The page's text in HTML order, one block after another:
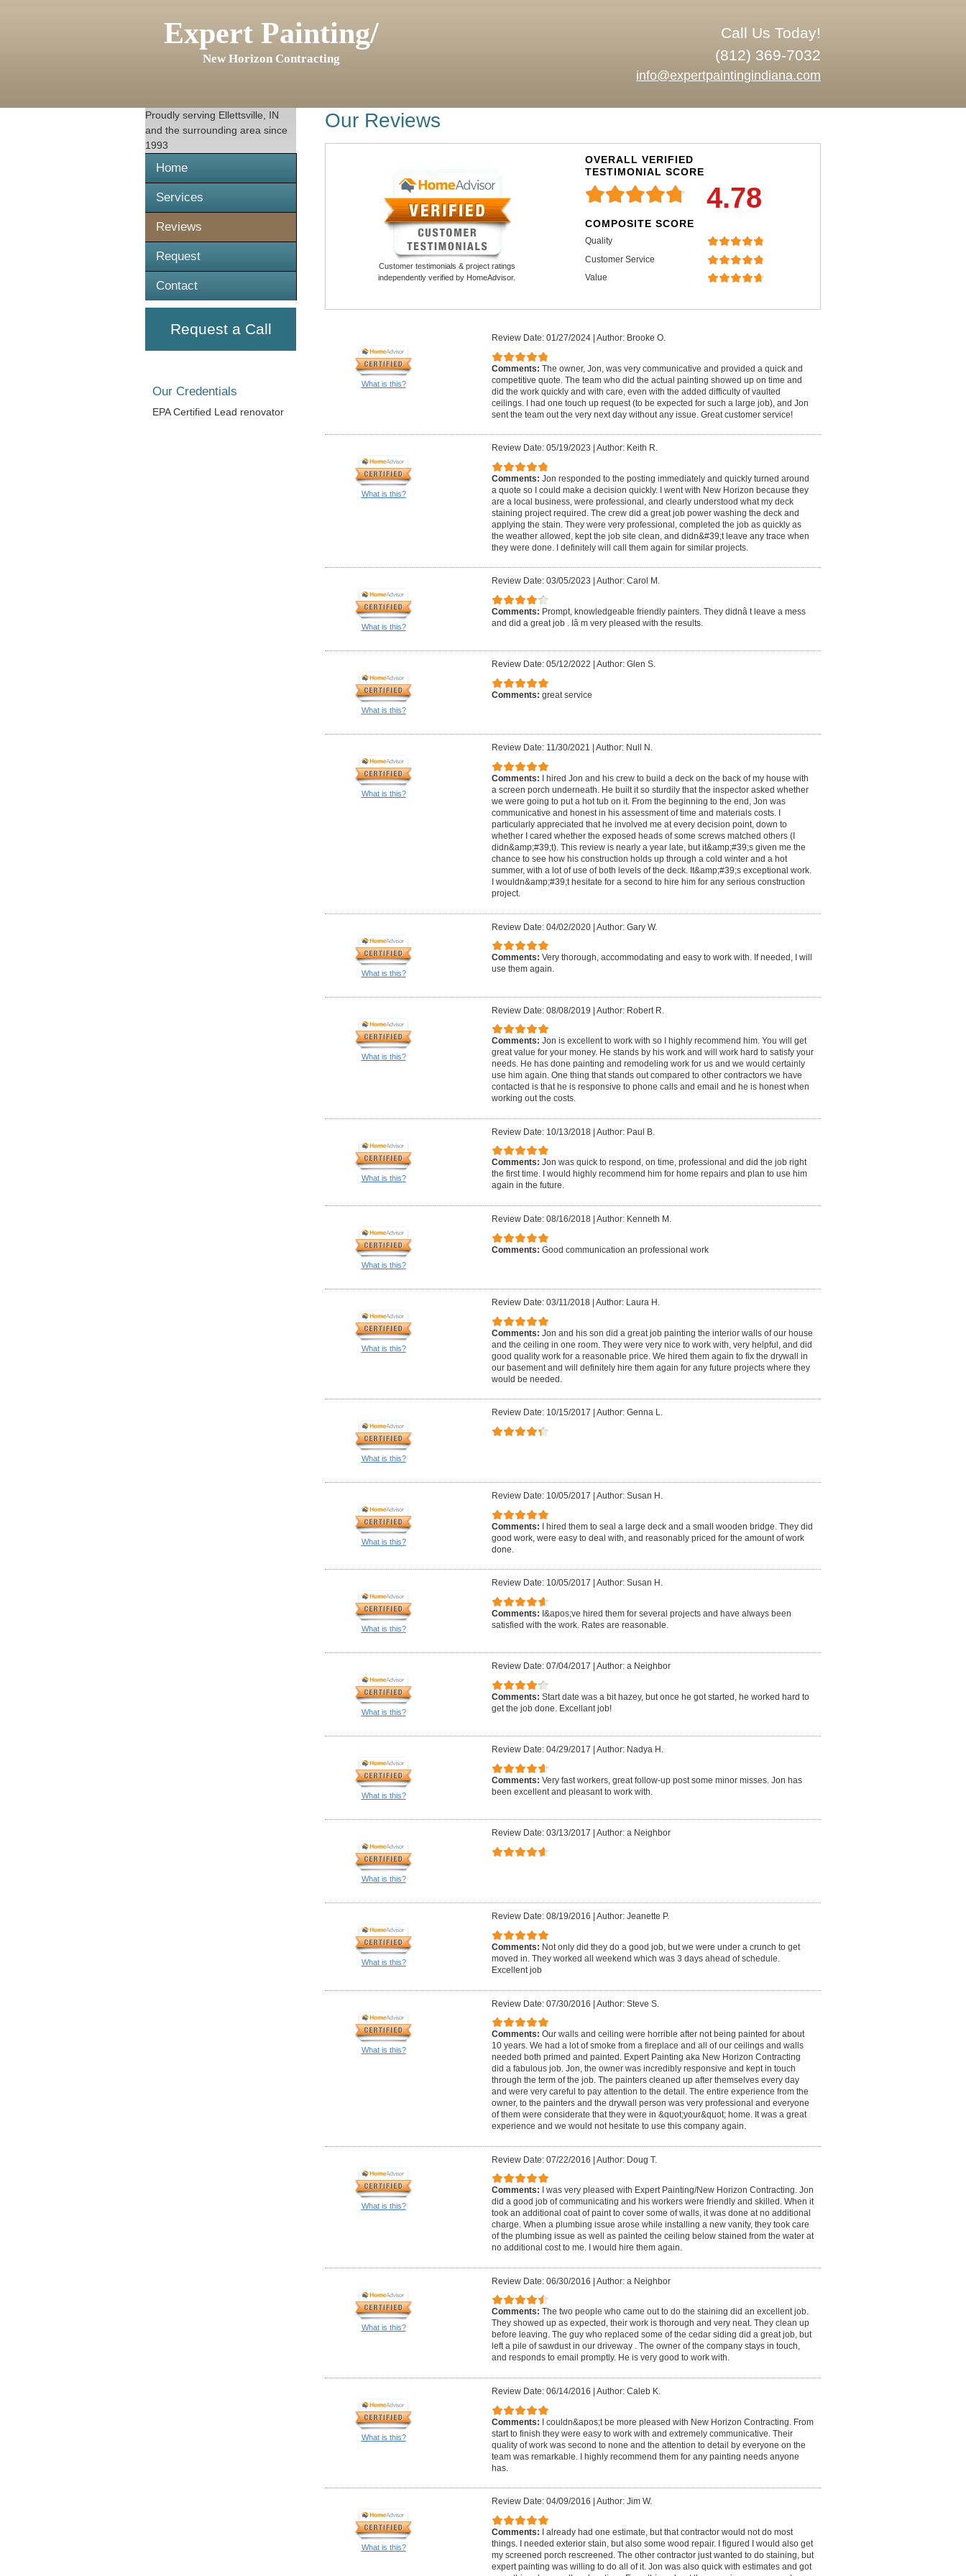
Expert Painting/
New Horizon Contracting
Call Us Today!
(812) 369-7032
info@expertpaintingindiana.com
Proudly serving Ellettsville, IN
and the surrounding area since
1993
Home
Services
Reviews
Request
Contact
Request a Call
Our Credentials
EPA Certified Lead renovator
Our Reviews
Customer testimonials & project ratings
independently verified by HomeAdvisor.
OVERALL VERIFIED
TESTIMONIAL SCORE
4.78
COMPOSITE SCORE
Quality
Customer Service
Value
What is this?
Review Date: 01/27/2024| Author: Brooke O.
Comments: The owner, Jon, was very communicative and provided a quick and
competitive quote. The team who did the actual painting showed up on time and
did the work quickly and with care, even with the added difficulty of vaulted
ceilings. I had one touch up request (to be expected for such a large job), and Jon
sent the team out the very next day without any issue. Great customer service!
What is this?
Review Date: 05/19/2023 Author: Keith R.
Comments: Jon responded to the posting immediately and quickly turned around
a quote so I could make a decision quickly. I went with New Horizon because they
are a local business, were professional, and clearly understood what my deck
staining project required. The crew did a great job power washing the deck and
applying the stain. They were very professional, completed the job as quickly as
the weather allowed, kept the job site clean, and didn&#39;t leave any trace when
they were done. I definitely will call them again for similar projects.
What is this?
Review Date: 03/05/2023 Author: Carol M.
Comments: Prompt, knowledgeable friendly painters. They didnâ t leave a mess
and did a great job . Iâ m very pleased with the results.
What is this?
Review Date: 05/12/2022 Author: Glen S.
Comments: great service
What is this?
Review Date: 11/30/2021 Author: Null N.
Comments:
I hired Jon and his crew to build a deck on the back of my house with
a screen porch underneath. He built it so sturdily that the inspector asked whether
we were going to put a hot tub on it. From the beginning to the end, Jon was
communicative and honest in his assessment of time and materials costs. I
particularly appreciated that he involved me at every decision point, down to
whether I cared whether the exposed heads of some screws matched others (I
didn&amp;#39;t). This review is nearly a year late, but it&amp;#39;s given me the
chance to see how his construction holds up through a cold winter and a hot
summer, with a lot of use of both levels of the deck. It&amp;#39;s exceptional work.
I wouldn&amp;#39;t hesitate for a second to hire him for any serious construction
project.
What is this?
Review Date: 04/02/2020| Author: Gary W.
Comments: Very thorough, accommodating and easy to work with. If needed, I will
use them again.
What is this?
Review Date: 08/08/2019 | Author: Robert R.
Comments: Jon is excellent to work with so I highly recommend him. You will get
great value for your money. He stands by his work and will work hard to satisfy your
needs. He has done painting and remodeling work for us and we would certainly
use him again. One thing that stands out compared to other contractors we have
contacted is that he is responsive to phone calls and email and he is honest when
working out the costs.
What is this?
Review Date: 10/13/2018| Author: Paul B.
Comments: Jon was quick to respond, on time, professional and did the job right
the first time. I would highly recommend him for home repairs and plan to use him
again in the future.
What is this?
Review Date: 08/16/2018| Author: Kenneth M.
Comments: Good communication an professional work
What is this?
Review Date: 03/11/2018| Author: Laura H.
Comments: Jon and his son did a great job painting the interior walls of our house
and the ceiling in one room. They were very nice to work with, very helpful, and did
good quality work for a reasonable price. We hired them again to fix the drywall in
our basement and will definitely hire them again for any future projects where they
would be needed.
What is this?
Review Date: 10/15/2017 Author: Genna L.
What is this?
Review Date: 10/05/2017 Author: Susan H.
Comments: I hired them to seal a large deck and a small wooden bridge. They did
good work, were easy to deal with, and reasonably priced for the amount of work
done.
What is this?
Review Date: 10/05/2017 Author: Susan H.
Comments: I&apos;ve hired them for several projects and have always been
satisfied with the work. Rates are reasonable.
What is this?
Review Date: 07/04/2017 Author: a Neighbor
Comments: Start date was a bit hazey, but once he got started, he worked hard to
get the job done. Excellant job!
What is this?
Review Date: 04/29/2017 Author: Nadya H.
Comments: Very fast workers, great follow-up post some minor misses. Jon has
been excellent and pleasant to work with.
What is this?
Review Date: 03/13/2017 Author: a Neighbor
What is this?
Review Date: 08/19/2016 Author: Jeanette P.
Comments: Not only did they do a good job, but we were under a crunch to get
moved in. They worked all weekend which was 3 days ahead of schedule.
Excellent job
What is this?
Review Date: 07/30/2016 | Author: Steve S.
Comments: Our walls and ceiling were horrible after not being painted for about
10 years. We had a lot of smoke from a fireplace and all of our ceilings and walls
needed both primed and painted. Expert Painting aka New Horizon Contracting
did a fabulous job. Jon, the owner was incredibly responsive and kept in touch
through the term of the job. The painters cleaned up after themselves every day
and were very careful to pay attention to the detail. The entire experience from the
owner, to the painters and the drywall person was very professional and everyone
of them were considerate that they were in &quot;your&quot; home. It was a great
experience and we would not hesitate to use this company again.
What is this?
Review Date: 07/22/2016 | Author: Doug T.
Comments:
I was very pleased with Expert Painting/New Horizon Contracting. Jon
did a good job of communicating and his workers were friendly and skilled. When it
took an additional coat of paint to cover some of walls, it was done at no additional
charge. When a plumbing issue arose while installing a new vanity, they took care
of the plumbing issue as well as painted the ceiling below stained from the water at
no additional cost to me. I would hire them again.
What is this?
Review Date: 06/30/2016 | Author: a Neighbor
Comments: The two people who came out to do the staining did an excellent job.
They showed up as expected, their work is thorough and very neat. They clean up
before leaving. The guy who replaced some of the cedar siding did a great job, but
left a pile of sawdust in our driveway . The owner of the company stays in touch,
and responds to email promptly. He is very good to work with.
What is this?
Review Date: 06/14/2016 Author: Caleb K.
Comments: I couldn&apos;t be more pleased with New Horizon Contracting. From
start to finish they were easy to work with and extremely communicative. Their
quality of work was second to none and the attention to detail by everyone on the
team was remarkable. I highly recommend them for any painting needs anyone
has.
What is this?
Review Date: 04/09/2016 Author: Jim W.
Comments: I already had one estimate, but that contractor would not do most
things. I needed exterior stain, but also some wood repair. I figured I would also get
my screened porch rescreened. The other contractor just wanted to do staining, but
expert painting was willing to do all of it. Jon was also quick with estimates and got